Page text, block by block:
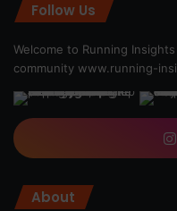
Follow Us
Welcome to Running
community www.running-
About